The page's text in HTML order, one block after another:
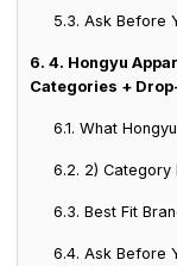
5.3. Ask Before
6. 4. Hongyu
Categories +
6.1. What
6.2. 2)
6.3. Best Fit
6.4. Ask Before